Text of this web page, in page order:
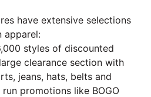
have extensive selections
apparel:
styles of discounted
clearance section with
jeans, hats, belts and
promotions like BOGO